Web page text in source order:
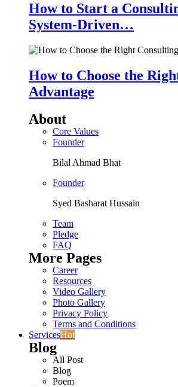
How to Start a
System-Driven…
How to Choose the
Advantage
About
Core Values
Founder
Bilal Ahmad Bhat
Founder
Syed Basharat Hussain
Team
Pledge
FAQ
More Pages
Career
Resources
Video Gallery
Photo Gallery
Privacy Policy
Terms and Conditions
ServicesHot
Blog
All Post
Blog
Poem